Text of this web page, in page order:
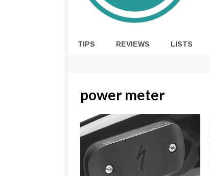
TIPS REVIEWS LISTS
power meter